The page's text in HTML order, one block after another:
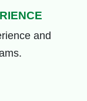
and
.